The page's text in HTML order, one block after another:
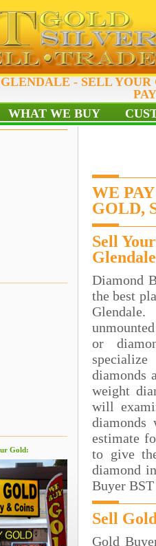
- SELL
WHAT WE BUY
Gold:
WE
GOLD,
Sell
Glendale
Diamond
the best
or
diamonds
weight
will
diamonds
estimate
to give
diamond
Buyer
Sell
Gold